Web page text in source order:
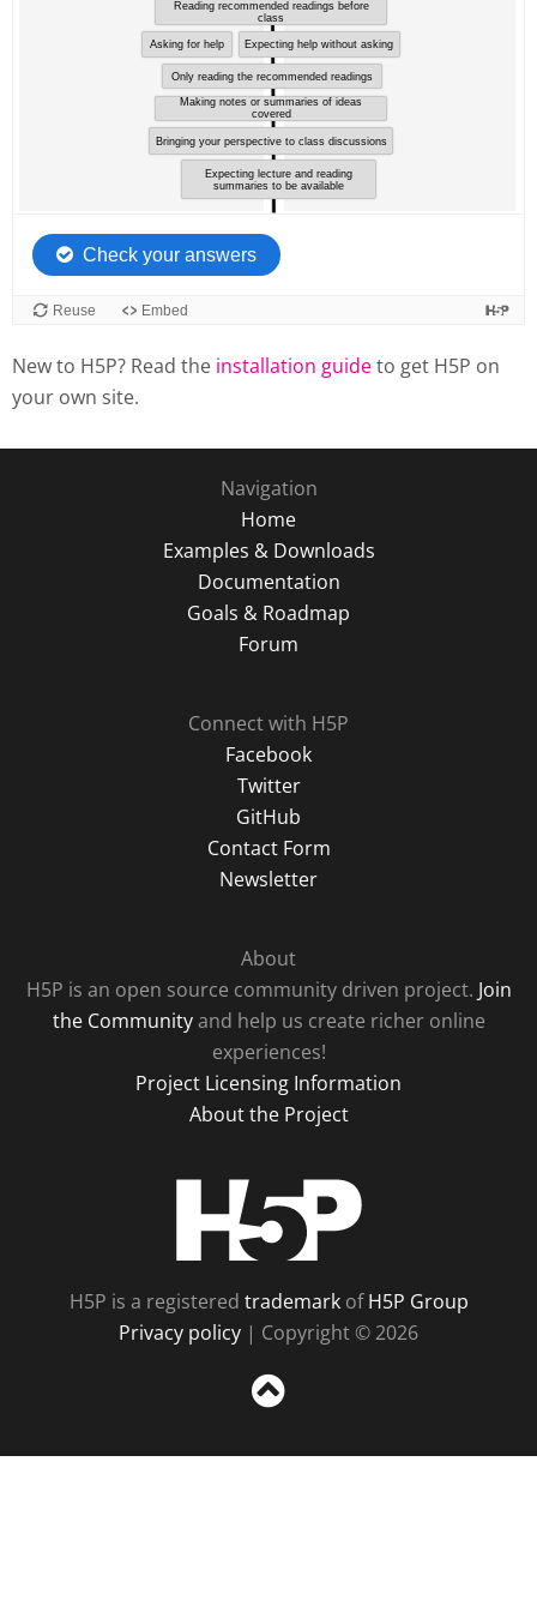
New to H5P? Read the installation guideto get H5P on
your own site.
Navigation
Home
Examples & Downloads
Documentation
Goals & Roadmap
Forum
Connect with H5P
Facebook
Twitter
GitHub
Contact Form
Newsletter
About
H5P is an open source community driven project. Join
the Communityand help us create richer online
experiences!
Project Licensing Information
About the Project
H5P is a registered trademarkofH5P Group
Privacy policy | Copyright © 2026